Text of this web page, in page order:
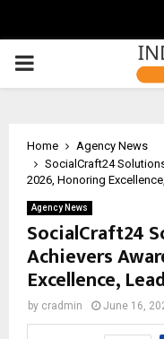
PRIMARY
Home
Agency News
SocialCraft24
2026, Honoring
Agency News
SocialCraft24
Achievers
Excellence,
by cradmin June 16,